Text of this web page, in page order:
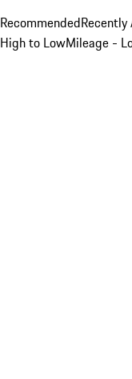
Recommended
High to LowMileage -